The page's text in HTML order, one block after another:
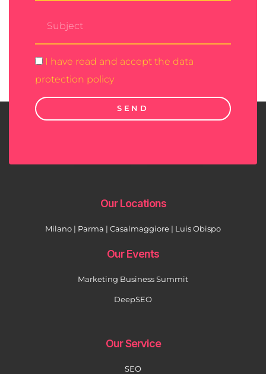
I have read and accept the data
protection policy
SEND
Our Locations
Milano | Parma | Casalmaggiore | Luis Obispo
Our Events
Marketing Business Summit
DeepSEO
Our Service
SEO